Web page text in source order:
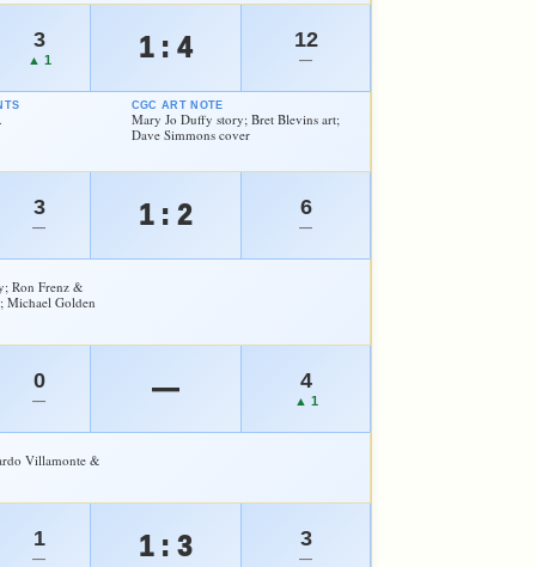
3
▲ 1 1 : 4 12
—
CGC ART NOTE
Mary Jo Duffy story; Bret Blevins art;
Dave Simmons cover
3
— 1 : 2 6
—
Ron Frenz &
Michael Golden
0
— — 4
▲ 1
Villamonte &
1
— 1 : 3 3
—